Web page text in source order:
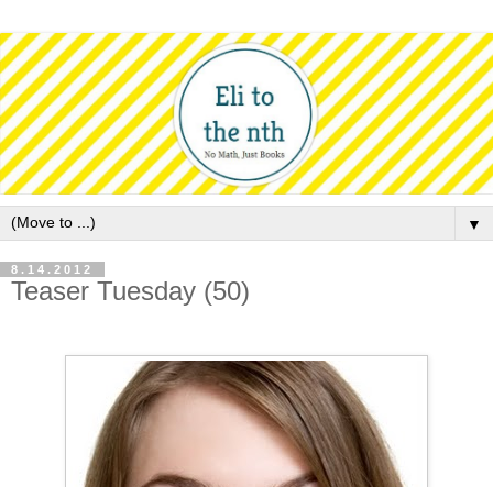
▼
8.14.2012
Teaser Tuesday (50)